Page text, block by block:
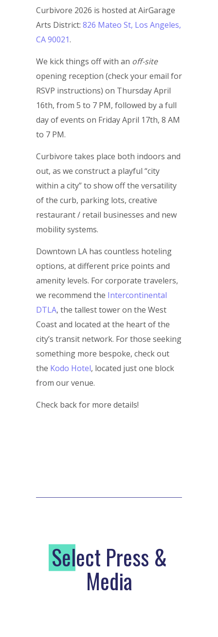
Curbivore 2026 is hosted at AirGarage
Arts District: 826 Mateo St, Los Angeles,
CA 90021.
We kick things off with an off-site
opening reception (check your email for
RSVP instructions) on Thursday April
16th, from 5 to 7 PM, followed by a full
day of events on Friday April 17th, 8 AM
to 7 PM.
Curbivore takes place both indoors and
out, as we construct a playful “city
within a city” to show off the versatility
of the curb, parking lots, creative
restaurant / retail businesses and new
mobility systems.
Downtown LA has countless hoteling
options, at different price points and
amenity levels. For corporate travelers,
we recommend the Intercontinental
DTLA, the tallest tower on the West
Coast and located at the heart of the
city’s transit network. For those seeking
something more bespoke, check out
the Kodo Hotel, located just one block
from our venue.
Check back for more details!
Select Press &
Media